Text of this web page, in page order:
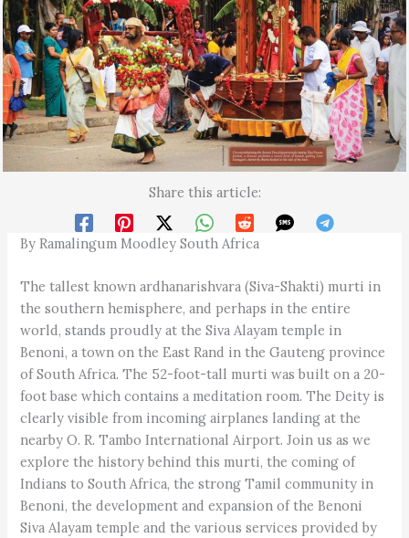
Share this article:
By Ramalingum Moodley South Africa
The tallest known ardhanarishvara (Siva-Shakti) murti in
the southern hemisphere, and perhaps in the entire
world, stands proudly at the Siva Alayam temple in
Benoni, a town on the East Rand in the Gauteng province
of South Africa. The 52-foot-tall murti was built on a 20-
foot base which contains a meditation room. The Deity is
clearly visible from incoming airplanes landing at the
nearby O. R. Tambo International Airport. Join us as we
explore the history behind this murti, the coming of
Indians to South Africa, the strong Tamil community in
Benoni, the development and expansion of the Benoni
Siva Alayam temple and the various services provided by